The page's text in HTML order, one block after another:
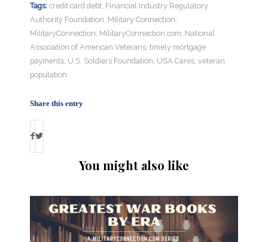
Tags: credit card debt Financial Industry Regulatory
Authority Foundation Military Connection
MilitaryConnection MilitaryConnection.com National
Association of American Veterans timely mortgage
payments U.S. Soldiers Foundation USA Cares veteran
population
Share this entry
You might also like